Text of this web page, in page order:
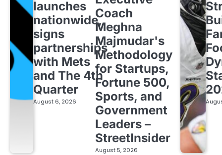
launches
nationwide,
signs
partnerships
with Mets
and The 4th
Quarter
August 6, 2026
Coach
Meghna
Majmudar's
Methodology
for Startups,
Fortune 500,
Sports, and
Government
Leaders –
StreetInsider
August 5, 2026